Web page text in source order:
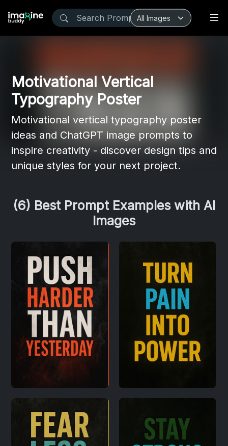
Motivational Vertical
Typography Poster
Motivational vertical typography poster
ideas and ChatGPT image prompts to
inspire creativity - discover design tips and
unique styles for your next project.
(6) Best Prompt Examples with AI
Images